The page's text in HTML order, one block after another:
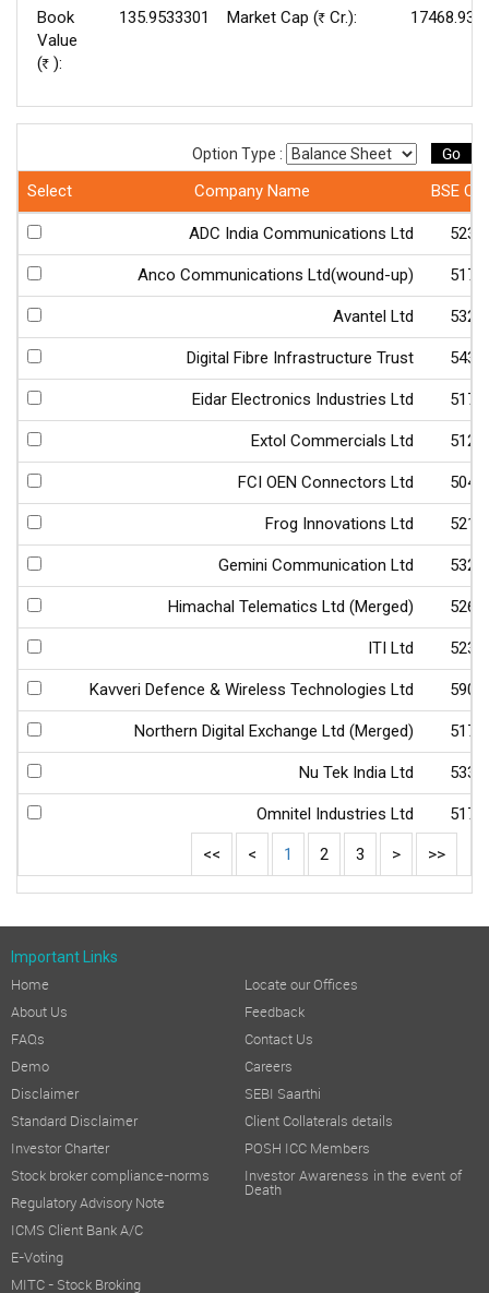
Book
Value
(Rs ):
135.9533301 Market Cap (Rs Cr.): 17468.93
Option Type : Go
Select Company Name BSE
ADC India Communications Ltd
Anco Communications Ltd(wound-up)
Avantel Ltd
Digital Fibre Infrastructure Trust
Eidar Electronics Industries Ltd
Extol Commercials Ltd
FCI OEN Connectors Ltd
Frog Innovations Ltd
Gemini Communication Ltd
Himachal Telematics Ltd (Merged)
ITI Ltd
Kavveri Defence & Wireless Technologies Ltd
Northern Digital Exchange Ltd (Merged)
Nu Tek India Ltd
Omnitel Industries Ltd
<< < 1 2 3 > >>
Important Links
Home
About Us
FAQs
Demo
Disclaimer
Standard Disclaimer
Investor Charter
Stock broker compliance-norms
Regulatory Advisory Note
ICMS Client Bank A/C
E-Voting
MITC - Stock Broking
Locate our Offices
Feedback
Contact Us
Careers
SEBI Saarthi
Client Collaterals details
POSH ICC Members
Investor Awareness in the event of
Death